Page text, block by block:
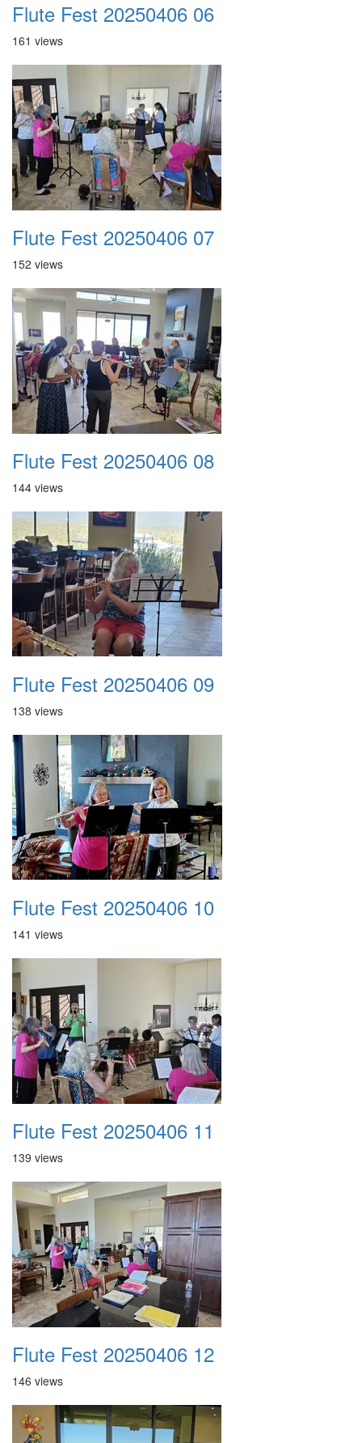
Flute Fest 20250406 06
161 views
Flute Fest 20250406 07
152 views
Flute Fest 20250406 08
144 views
Flute Fest 20250406 09
138 views
Flute Fest 20250406 10
141 views
Flute Fest 20250406 11
139 views
Flute Fest 20250406 12
146 views